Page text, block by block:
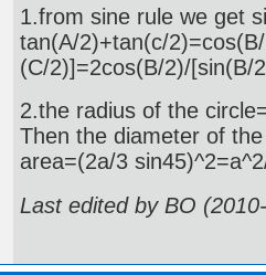
1.from sine rule we get
tan(A/2)+tan(c/
(C/2)]=2cos(B/2)/[sin(B/
2.the radius of the
Then the diameter of
area=(2a/3
Last edited by BO